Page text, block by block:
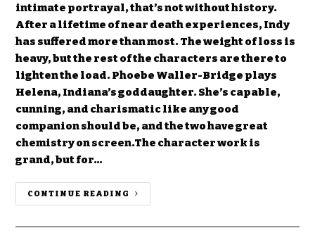
intimate portrayal, that’s not without history.
After a lifetime of near death experiences, Indy
has suffered more than most. The weight of loss is
heavy, but the rest of the characters are there to
lighten the load. Phoebe Waller-Bridge plays
Helena, Indiana’s goddaughter. She’s capable,
cunning, and charismatic like any good
companion should be, and the two have great
chemistry on screen.The character work is
grand, but for…
CONTINUE READING